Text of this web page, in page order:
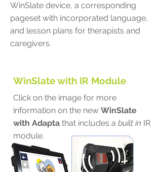
WinSlate device, a corresponding
pageset with incorporated language,
and lesson plans for therapists and
caregivers.
WinSlate with IR Module
Click on the image for more
information on the new WinSlate
with Adapta that includes a built in IR
module.